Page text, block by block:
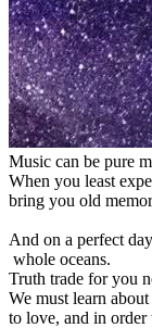
Music can be pure
When you least
bring you old
And on a perfect
whole oceans.
Truth trade for you
We must learn
to love, and in order